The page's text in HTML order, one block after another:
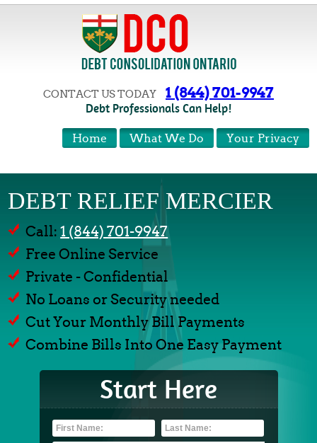
CONTACT US TODAY 1 (844) 701-9947
Debt Professionals Can Help!
Your Privacy
What We Do
Home
DEBT RELIEF MERCIER
Call:1 (844) 701-9947
Free Online Service
Private - Confidential
No Loans or Security needed
Cut Your Monthly Bill Payments
Combine Bills Into One Easy Payment
Start Here